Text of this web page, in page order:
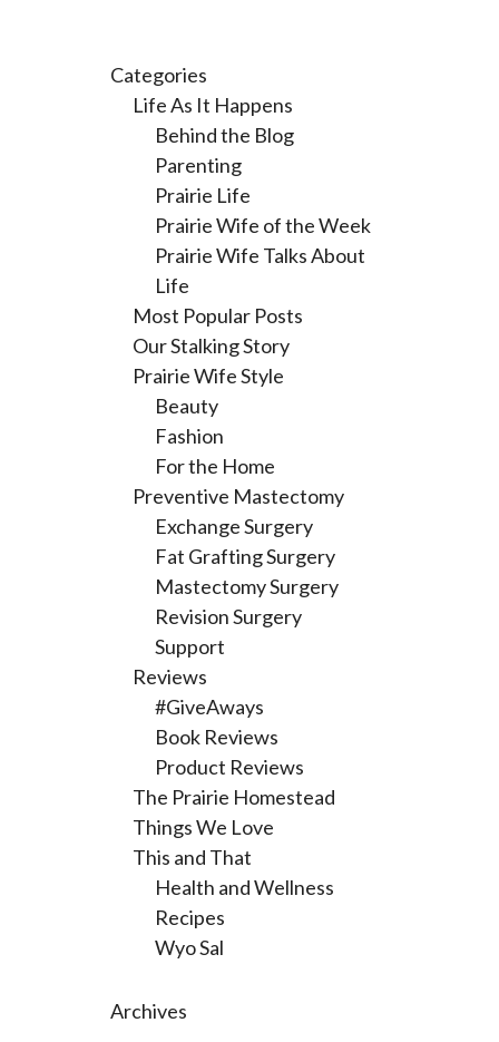
Categories
Life As It Happens
Behind the Blog
Parenting
Prairie Life
Prairie Wife of the Week
Prairie Wife Talks About
Life
Most Popular Posts
Our Stalking Story
Prairie Wife Style
Beauty
Fashion
For the Home
Preventive Mastectomy
Exchange Surgery
Fat Grafting Surgery
Mastectomy Surgery
Revision Surgery
Support
Reviews
#GiveAways
Book Reviews
Product Reviews
The Prairie Homestead
Things We Love
This and That
Health and Wellness
Recipes
Wyo Sal
Archives